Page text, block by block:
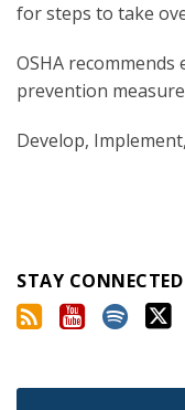
for steps to take
OSHA
prevention
Develop,
STAY CONNECTED